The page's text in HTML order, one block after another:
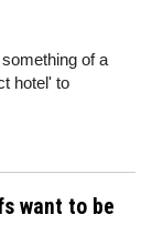
of a
hotel' to
want to be